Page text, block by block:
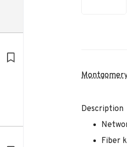
Description
Fiber